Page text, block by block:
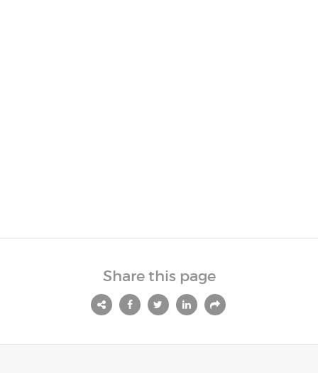
Share this page